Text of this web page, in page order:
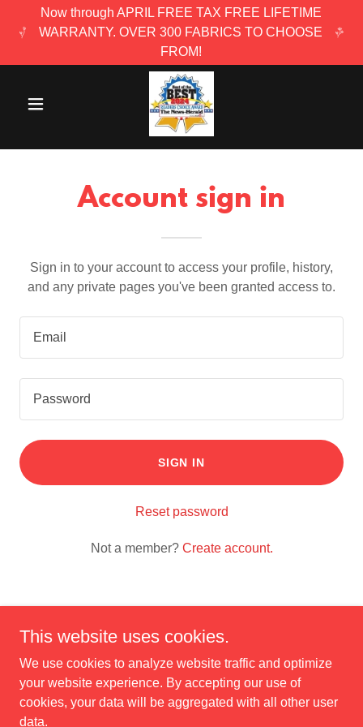
Now through APRIL FREE TAX FREE LIFETIME
WARRANTY. OVER 300 FABRICS TO CHOOSE
FROM!
Account sign in
Sign in to your account to access your profile, history,
and any private pages you've been granted access to.
SIGN IN
Reset password
Not a member? Create account.
This website uses cookies.
We use cookies to analyze website traffic and optimize
your website experience. By accepting our use of
cookies, your data will be aggregated with all other user
data.